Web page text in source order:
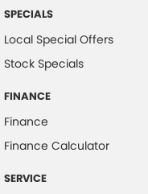
SPECIALS
Local Special Offers
Stock Specials
FINANCE
Finance
Finance Calculator
SERVICE